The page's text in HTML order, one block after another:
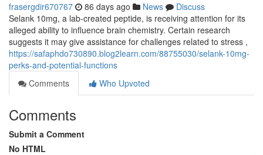
frasergdir670767 86 days ago News
Discuss
Selank 10mg, a lab-created peptide, is receiving attention for its
alleged ability to influence brain chemistry. Certain research
suggests it may give assistance for challenges related to stress ,
https://safaphdo730890.blog2learn.com/88755030/selank-10mg-
perks-and-potential-functions
Comments
Who Upvoted
Comments
Submit a Comment
No HTML